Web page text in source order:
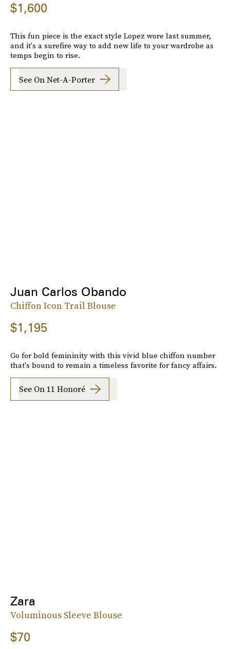
$1,600
This fun piece is the exact style Lopez wore last summer,
and it's a surefire way to add new life to your wardrobe as
temps begin to rise.
See On Net-A-Porter
Juan Carlos Obando
Chiffon Icon Trail Blouse
$1,195
Go for bold femininity with this vivid blue chiffon number
that's bound to remain a timeless favorite for fancy affairs.
See On 11 Honoré
Zara
Voluminous Sleeve Blouse
$70